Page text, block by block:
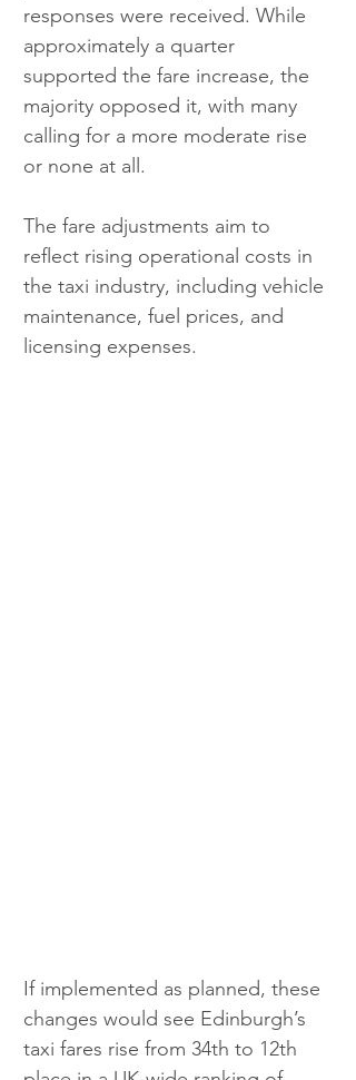
responses were received. While
approximately a quarter
supported the fare increase, the
majority opposed it, with many
calling for a more moderate rise
or none at all.
The fare adjustments aim to
reflect rising operational costs in
the taxi industry, including vehicle
maintenance, fuel prices, and
licensing expenses.
If implemented as planned, these
changes would see Edinburgh’s
taxi fares rise from 34th to 12th